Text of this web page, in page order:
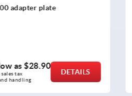
as $27.49
tax
handling
DETAILS